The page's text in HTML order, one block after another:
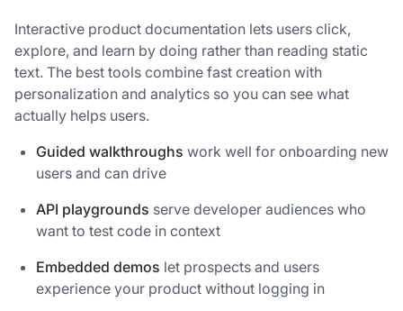
Interactive product documentation lets users click,
explore, and learn by doing rather than reading static
text. The best tools combine fast creation with
personalization and analytics so you can see what
actually helps users.
Guided walkthroughs work well for onboarding new
users and can drive
API playgrounds serve developer audiences who
want to test code in context
Embedded demos let prospects and users
experience your product without logging in